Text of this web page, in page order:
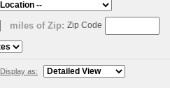
miles of Zip: Zip Code
Display as: